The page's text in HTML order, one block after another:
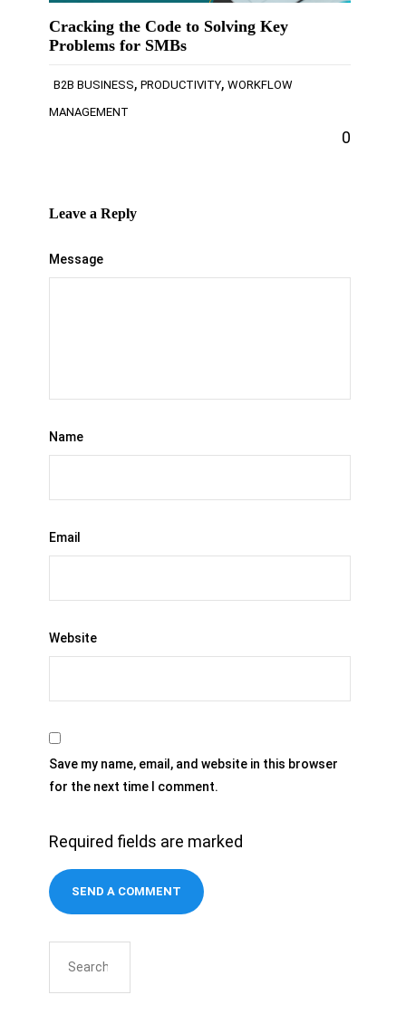
Cracking the Code to Solving Key
Problems for SMBs
B2B BUSINESS, PRODUCTIVITY, WORKFLOW
MANAGEMENT
0
Leave a Reply
Message
Name
Email
Website
Save my name, email, and website in this browser
for the next time I comment.
Required fields are marked